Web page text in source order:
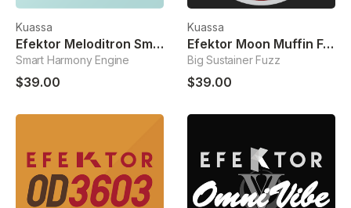
Kuassa
Efektor Meloditron Smart Harmonizer
Smart Harmony Engine
$39.00
Kuassa
Efektor Moon Muffin Fuzz
Big Sustainer Fuzz
$39.00